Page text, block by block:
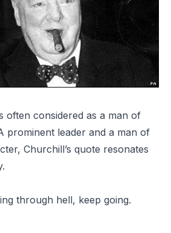
often considered as a man of
prominent leader and a man of
Churchill’s quote resonates
through hell, keep going.